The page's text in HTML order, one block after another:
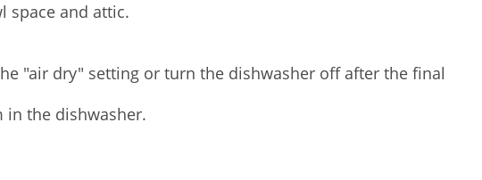
space and attic.
"air dry" setting or turn the dishwasher off after the final
in the dishwasher.